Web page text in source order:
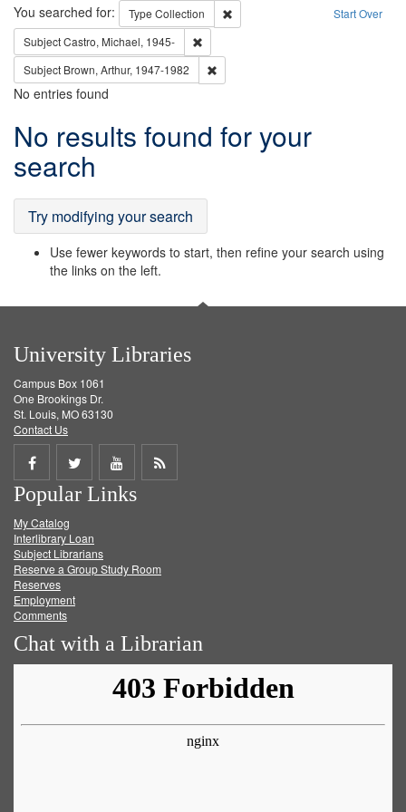
Search Start Over
You searched for: Type Collection
Remove constraint Type: Collection
SubjectCastro, Michael, 1945-
Subject Brown, Arthur, 1947-1982
No entries found
Search
Results
No results found for your
search
Try modifying your search
Use fewer keywords to start, then refine your search using
the links on the left.
University Libraries
Campus Box 1061
One Brookings Dr.
St. Louis, MO 63130
Contact Us
Share
on
Facebook
Share
on
Twitter
Share
on
Get
Popular Links
My Catalog
Interlibrary Loan
Subject Librarians
Reserve a Group Study Room
Reserves
Employment
Comments
Chat with a Librarian